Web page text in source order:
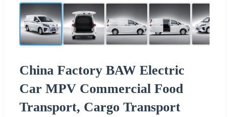
China Factory BAW Electric
Car MPV Commercial Food
Transport, Cargo Transport